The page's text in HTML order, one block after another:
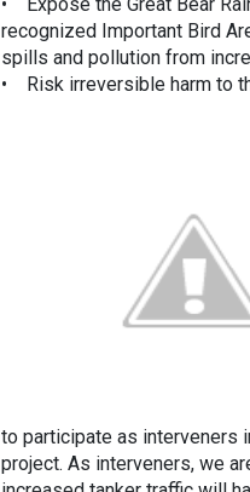
recognized Important Bird
spills and pollution from
• Risk irreversible harm to
to participate as interveners
project. As interveners, we